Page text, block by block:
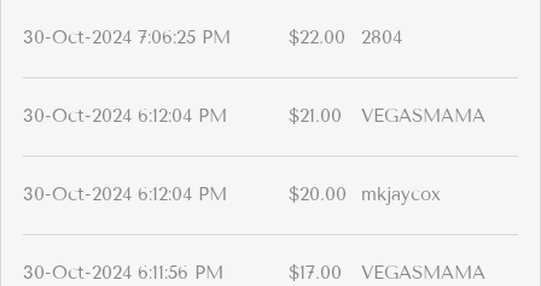
30-Oct-2024 7:06:25 PM $22.00 2804
30-Oct-2024 6:12:04 PM $21.00 VEGASMAMA
30-Oct-2024 6:12:04 PM $20.00 mkjaycox
30-Oct-2024 6:11:56 PM $17.00 VEGASMAMA